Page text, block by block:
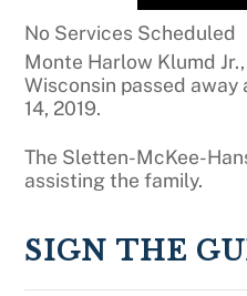
No Services Scheduled
Monte Harlow Klumd
Wisconsin passed away
14, 2019.
The Sletten-McKee-
assisting the family.
SIGN THE